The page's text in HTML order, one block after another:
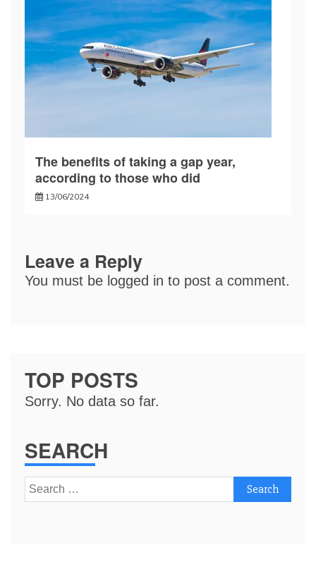
The benefits of taking a gap year,
according to those who did
13/06/2024
Leave a Reply
You must be logged in to post a comment.
TOP POSTS
Sorry. No data so far.
SEARCH
Search
for: